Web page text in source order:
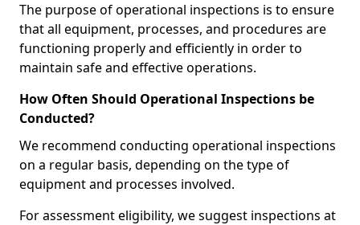
The purpose of operational inspections is to ensure
that all equipment, processes, and procedures are
functioning properly and efficiently in order to
maintain safe and effective operations.
How Often Should Operational Inspections be
Conducted?
We recommend conducting operational inspections
on a regular basis, depending on the type of
equipment and processes involved.
For assessment eligibility, we suggest inspections at